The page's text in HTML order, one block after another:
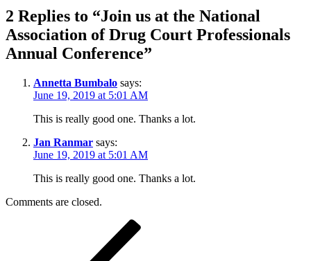
2 Replies to “Join us at the National
Association of Drug Court Professionals
Annual Conference”
Annetta Bumbalo says:
June 19, 2019 at 5:01 AM
This is really good one. Thanks a lot.
Jan Ranmar says:
June 19, 2019 at 5:01 AM
This is really good one. Thanks a lot.
Comments are closed.